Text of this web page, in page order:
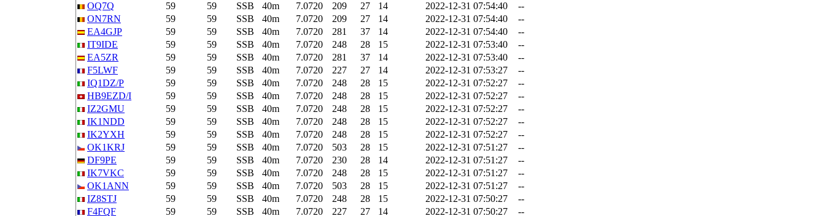
OQ7Q
59 59 SSB 40m 7.0720 209 27 14 2022-12-31 07:54:40
--
ON7RN
59 59 SSB 40m 7.0720 209 27 14 2022-12-31 07:54:40
--
EA4GJP
59 59 SSB 40m 7.0720 281 37 14 2022-12-31 07:54:40
--
IT9IDE
59 59 SSB 40m 7.0720 248 28 15 2022-12-31 07:53:40
--
EA5ZR
59 59 SSB 40m 7.0720 281 37 14 2022-12-31 07:53:40
--
F5LWF
59 59 SSB 40m 7.0720 227 27 14 2022-12-31 07:53:27
--
IQ1DZ/P
59 59 SSB 40m 7.0720 248 28 15 2022-12-31 07:52:27
--
HB9EZD/I
59 59 SSB 40m 7.0720 248 28 15 2022-12-31 07:52:27
--
IZ2GMU
59 59 SSB 40m 7.0720 248 28 15 2022-12-31 07:52:27
--
IK1NDD
59 59 SSB 40m 7.0720 248 28 15 2022-12-31 07:52:27
--
IK2YXH
59 59 SSB 40m 7.0720 248 28 15 2022-12-31 07:52:27
--
OK1KRJ
59 59 SSB 40m 7.0720 503 28 15 2022-12-31 07:51:27
--
DF9PE
59 59 SSB 40m 7.0720 230 28 14 2022-12-31 07:51:27
--
IK7VKC
59 59 SSB 40m 7.0720 248 28 15 2022-12-31 07:51:27
--
OK1ANN
59 59 SSB 40m 7.0720 503 28 15 2022-12-31 07:51:27
--
IZ8STJ
59 59 SSB 40m 7.0720 248 28 15 2022-12-31 07:50:27
--
F4FQF
59 59 SSB 40m 7.0720 227 27 14 2022-12-31 07:50:27 --